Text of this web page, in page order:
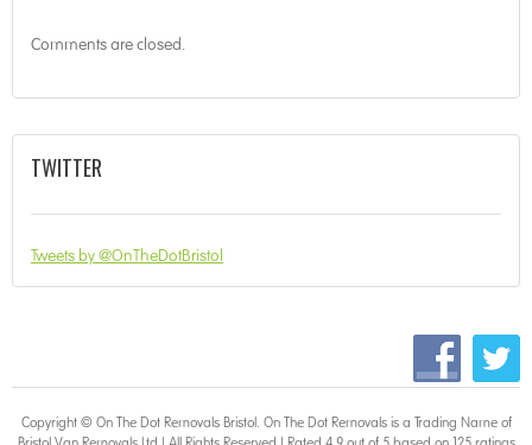
Comments are closed.
TWITTER
Tweets by @OnTheDotBristol
Copyright © On The Dot Removals Bristol. On The Dot Removals is a Trading Name of